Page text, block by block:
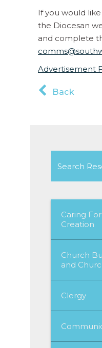
If you would
the Diocesan
and complete
Advertisement
Back
Search
for:
Caring For
Creation
Church
and
Clergy